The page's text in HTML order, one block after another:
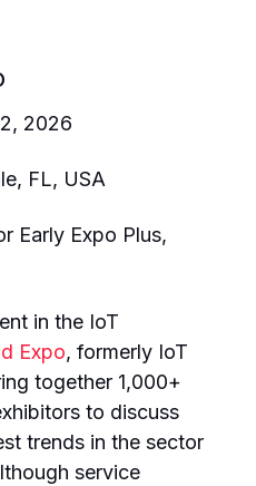
2026
FL, USA
Early Expo Plus,
in the IoT
Expo, formerly IoT
together 1,000+
to discuss
trends in the sector
service